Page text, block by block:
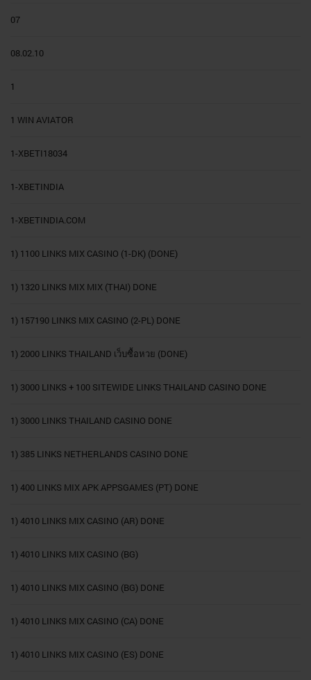
07
08.02.10
1
1 WIN AVIATOR
1-XBETI18034
1-XBETINDIA
1-XBETINDIA.COM
1) 1100 LINKS MIX CASINO (1-DK) (DONE)
1) 1320 LINKS MIX MIX (THAI) DONE
1) 157190 LINKS MIX CASINO (2-PL) DONE
1) 2000 LINKS THAILAND เว็บซื้อหวย (DONE)
1) 3000 LINKS + 100 SITEWIDE LINKS THAILAND CASINO DONE
1) 3000 LINKS THAILAND CASINO DONE
1) 385 LINKS NETHERLANDS CASINO DONE
1) 400 LINKS MIX APK APPSGAMES (PT) DONE
1) 4010 LINKS MIX CASINO (AR) DONE
1) 4010 LINKS MIX CASINO (BG)
1) 4010 LINKS MIX CASINO (BG) DONE
1) 4010 LINKS MIX CASINO (CA) DONE
1) 4010 LINKS MIX CASINO (ES) DONE